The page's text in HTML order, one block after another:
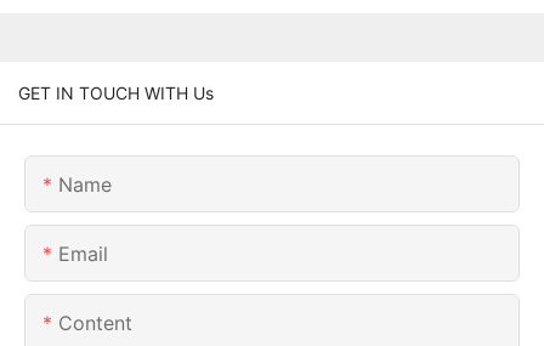
GET IN TOUCH WITH Us
Name
Email
Content